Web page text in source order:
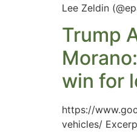
Lee Zeldin
Trump
win for
https://
vehicles/